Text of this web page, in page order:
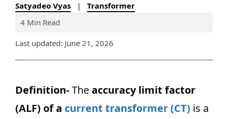
Satyadeo Vyas | Transformer
4 Min Read
Last updated: June 21, 2026
Definition-Theaccuracy limit factor
(ALF) of a current transformer (CT) is a